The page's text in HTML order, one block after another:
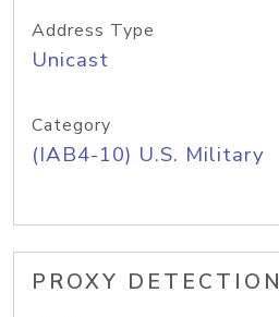
Address Type
Unicast
Category
(IAB4-10) U.S. Military
PROXY DETECTION